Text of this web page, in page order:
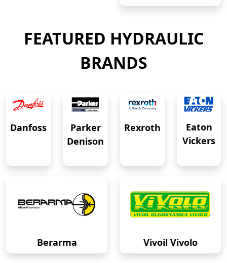
FEATURED HYDRAULIC
BRANDS
Danfoss
Parker
Denison
Rexroth
Eaton
Vickers
Berarma Vivoil Vivolo